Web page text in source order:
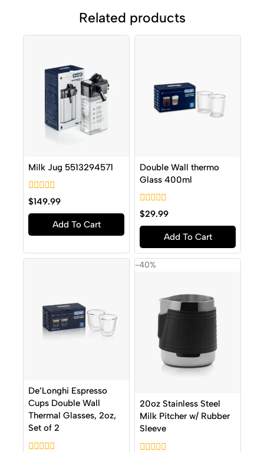
Related products
Milk Jug 5513294571
0
out
of
$149.99
Add To Cart
Double Wall thermo
Glass 400ml
0
out
of
$29.99
Add To Cart
De’Longhi Espresso
Cups Double Wall
Thermal Glasses, 2oz,
Set of 2
-40%
20oz Stainless Steel
Milk Pitcher w/ Rubber
Sleeve